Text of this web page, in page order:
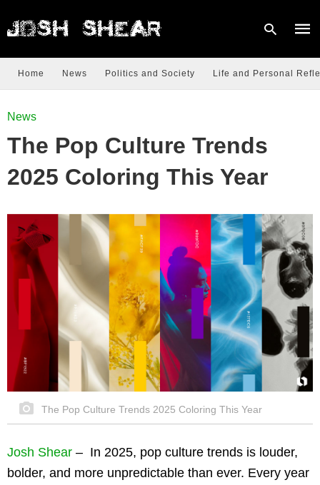
Home News Politics and Society Life and Personal
News
The Pop Culture Trends
2025 Coloring This Year
The Pop Culture Trends 2025 Coloring This Year
Josh Shear – In 2025, pop culture trends is louder,
bolder, and more unpredictable than ever. Every year